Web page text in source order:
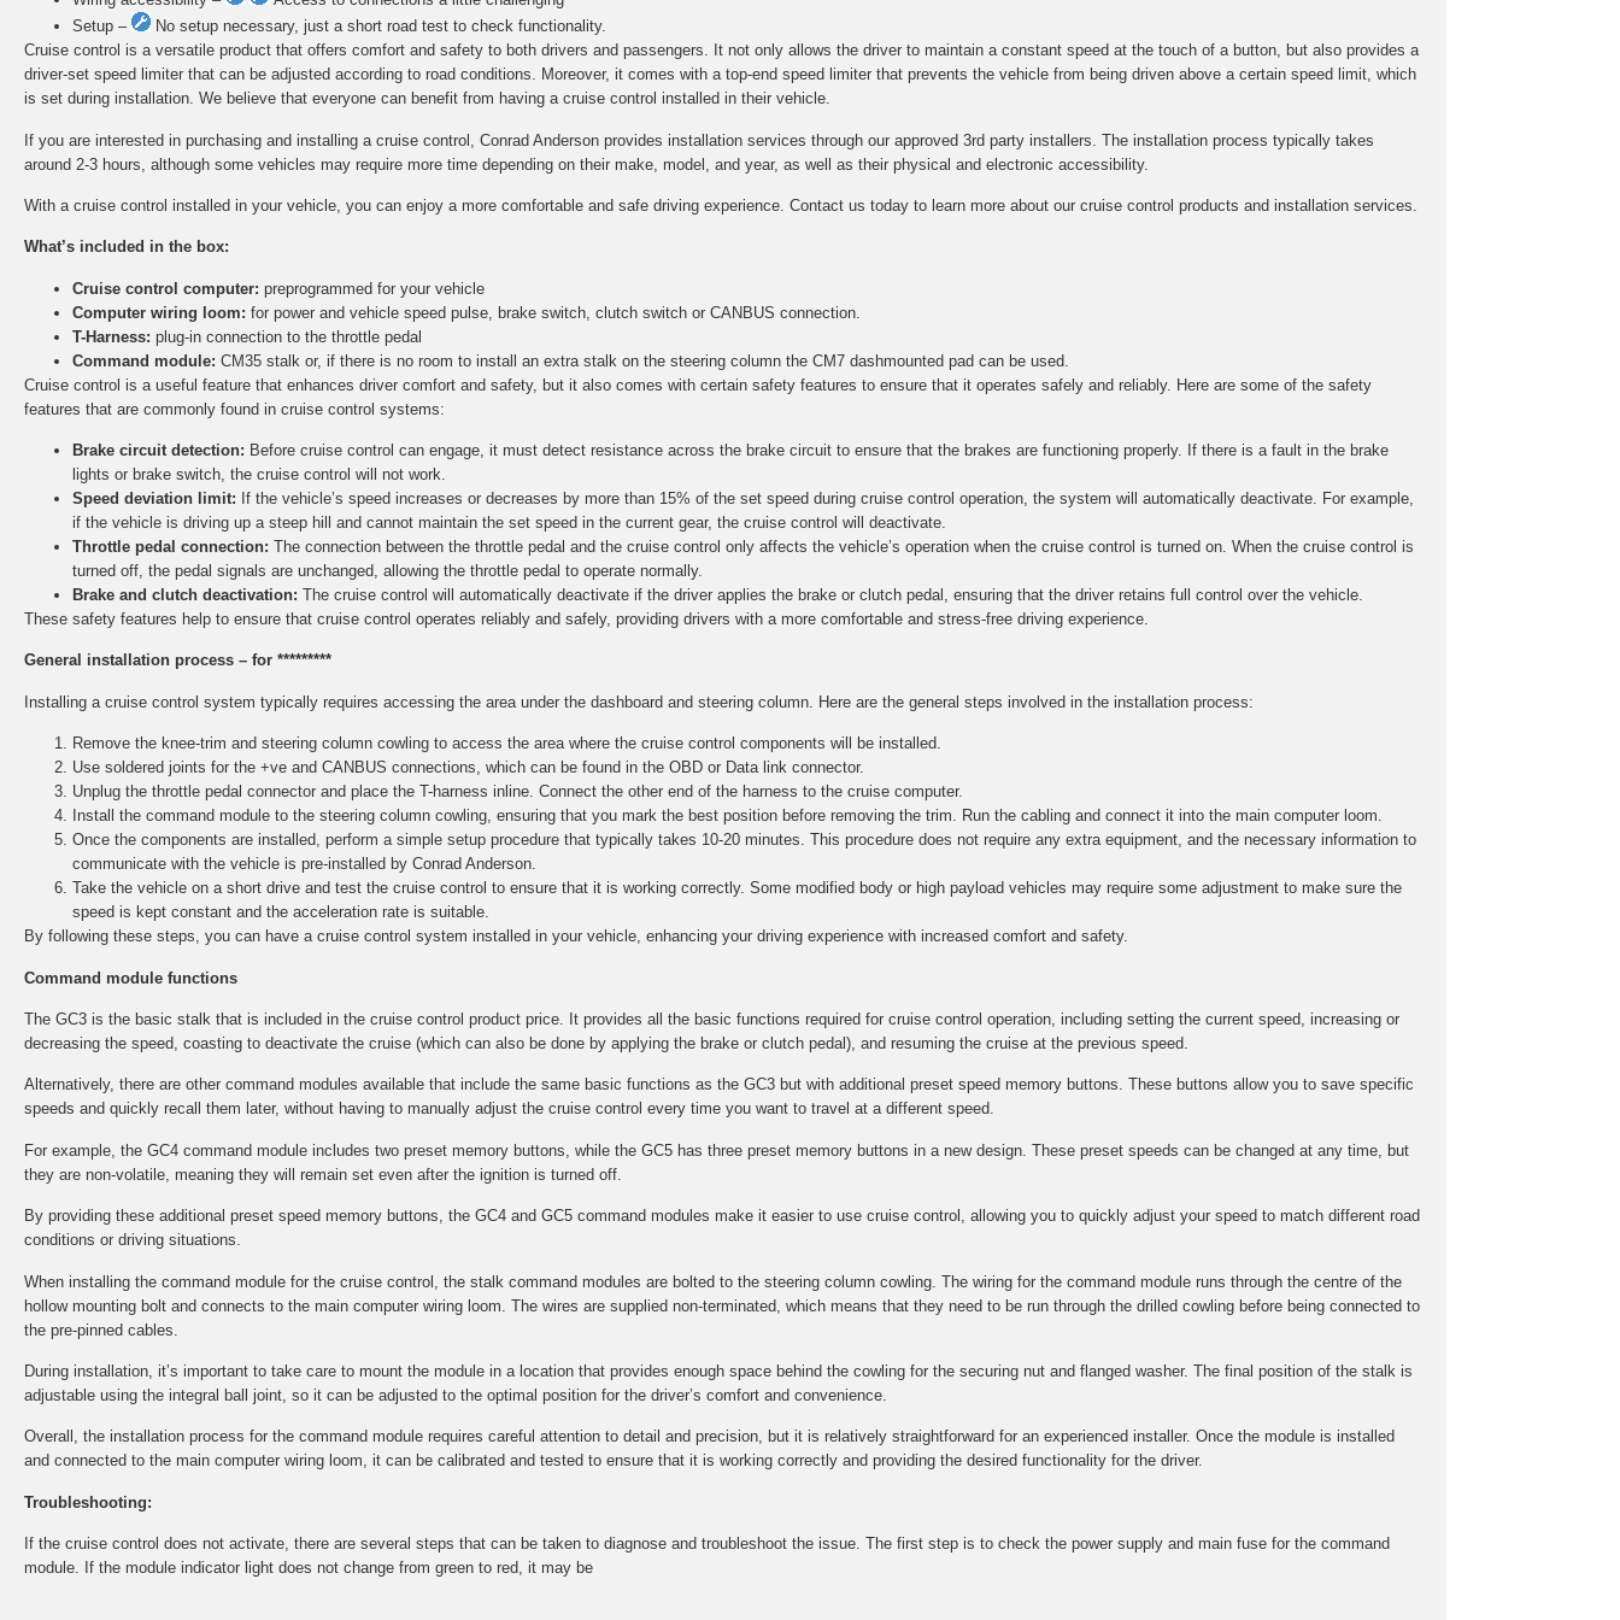
Setup –
No setup necessary, just a short road test to check functionality.
Cruise control is a versatile product that offers comfort and safety to both drivers and passengers. It not only allows the driver to maintain a constant speed at the touch of a button, but also provides a
driver-set speed limiter that can be adjusted according to road conditions. Moreover, it comes with a top-end speed limiter that prevents the vehicle from being driven above a certain speed limit, which
is set during installation. We believe that everyone can benefit from having a cruise control installed in their vehicle.
If you are interested in purchasing and installing a cruise control, Conrad Anderson provides installation services through our approved 3rd party installers. The installation process typically takes
around 2-3 hours, although some vehicles may require more time depending on their make, model, and year, as well as their physical and electronic accessibility.
With a cruise control installed in your vehicle, you can enjoy a more comfortable and safe driving experience. Contact us today to learn more about our cruise control products and installation services.
What’s included in the box:
Cruise control computer: preprogrammed for your vehicle
Computer wiring loom: for power and vehicle speed pulse, brake switch, clutch switch or CANBUS connection.
T-Harness: plug-in connection to the throttle pedal
Command module: CM35 stalk or, if there is no room to install an extra stalk on the steering column the CM7 dashmounted pad can be used.
Cruise control is a useful feature that enhances driver comfort and safety, but it also comes with certain safety features to ensure that it operates safely and reliably. Here are some of the safety
features that are commonly found in cruise control systems:
Brake circuit detection: Before cruise control can engage, it must detect resistance across the brake circuit to ensure that the brakes are functioning properly. If there is a fault in the brake
lights or brake switch, the cruise control will not work.
Speed deviation limit: If the vehicle’s speed increases or decreases by more than 15% of the set speed during cruise control operation, the system will automatically deactivate. For example,
if the vehicle is driving up a steep hill and cannot maintain the set speed in the current gear, the cruise control will deactivate.
Throttle pedal connection: The connection between the throttle pedal and the cruise control only affects the vehicle’s operation when the cruise control is turned on. When the cruise control is
turned off, the pedal signals are unchanged, allowing the throttle pedal to operate normally.
Brake and clutch deactivation: The cruise control will automatically deactivate if the driver applies the brake or clutch pedal, ensuring that the driver retains full control over the vehicle.
These safety features help to ensure that cruise control operates reliably and safely, providing drivers with a more comfortable and stress-free driving experience.
General installation process – for *********
Installing a cruise control system typically requires accessing the area under the dashboard and steering column. Here are the general steps involved in the installation process:
Remove the knee-trim and steering column cowling to access the area where the cruise control components will be installed.
Use soldered joints for the +ve and CANBUS connections, which can be found in the OBD or Data link connector.
Unplug the throttle pedal connector and place the T-harness inline. Connect the other end of the harness to the cruise computer.
Install the command module to the steering column cowling, ensuring that you mark the best position before removing the trim. Run the cabling and connect it into the main computer loom.
Once the components are installed, perform a simple setup procedure that typically takes 10-20 minutes. This procedure does not require any extra equipment, and the necessary information to
communicate with the vehicle is pre-installed by Conrad Anderson.
Take the vehicle on a short drive and test the cruise control to ensure that it is working correctly. Some modified body or high payload vehicles may require some adjustment to make sure the
speed is kept constant and the acceleration rate is suitable.
By following these steps, you can have a cruise control system installed in your vehicle, enhancing your driving experience with increased comfort and safety.
Command module functions
The GC3 is the basic stalk that is included in the cruise control product price. It provides all the basic functions required for cruise control operation, including setting the current speed, increasing or
decreasing the speed, coasting to deactivate the cruise (which can also be done by applying the brake or clutch pedal), and resuming the cruise at the previous speed.
Alternatively, there are other command modules available that include the same basic functions as the GC3 but with additional preset speed memory buttons. These buttons allow you to save specific
speeds and quickly recall them later, without having to manually adjust the cruise control every time you want to travel at a different speed.
For example, the GC4 command module includes two preset memory buttons, while the GC5 has three preset memory buttons in a new design. These preset speeds can be changed at any time, but
they are non-volatile, meaning they will remain set even after the ignition is turned off.
By providing these additional preset speed memory buttons, the GC4 and GC5 command modules make it easier to use cruise control, allowing you to quickly adjust your speed to match different road
conditions or driving situations.
When installing the command module for the cruise control, the stalk command modules are bolted to the steering column cowling. The wiring for the command module runs through the centre of the
hollow mounting bolt and connects to the main computer wiring loom. The wires are supplied non-terminated, which means that they need to be run through the drilled cowling before being connected to
the pre-pinned cables.
During installation, it’s important to take care to mount the module in a location that provides enough space behind the cowling for the securing nut and flanged washer. The final position of the stalk is
adjustable using the integral ball joint, so it can be adjusted to the optimal position for the driver’s comfort and convenience.
Overall, the installation process for the command module requires careful attention to detail and precision, but it is relatively straightforward for an experienced installer. Once the module is installed
and connected to the main computer wiring loom, it can be calibrated and tested to ensure that it is working correctly and providing the desired functionality for the driver.
Troubleshooting:
If the cruise control does not activate, there are several steps that can be taken to diagnose and troubleshoot the issue. The first step is to check the power supply and main fuse for the command
module. If the module indicator light does not change from green to red, it may be